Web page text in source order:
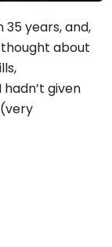
years, and,
about
given